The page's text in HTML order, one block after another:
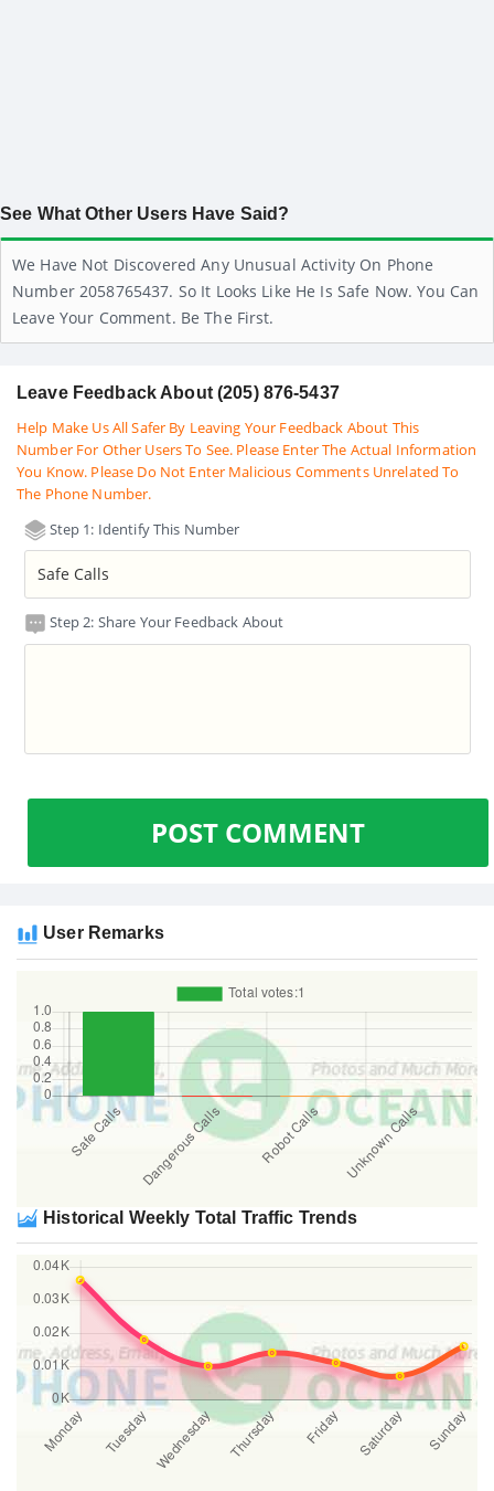
See What Other Users Have Said?
We Have Not Discovered Any Unusual Activity On Phone
Number 2058765437. So It Looks Like He Is Safe Now. You Can
Leave Your Comment. Be The First.
Leave Feedback About (205) 876-5437
Help Make Us All Safer By Leaving Your Feedback About This
Number For Other Users To See. Please Enter The Actual Information
You Know. Please Do Not Enter Malicious Comments Unrelated To
The Phone Number.
Step 1: Identify This Number
Step 2: Share Your Feedback About
POST COMMENT
User Remarks
Historical Weekly Total Traffic Trends